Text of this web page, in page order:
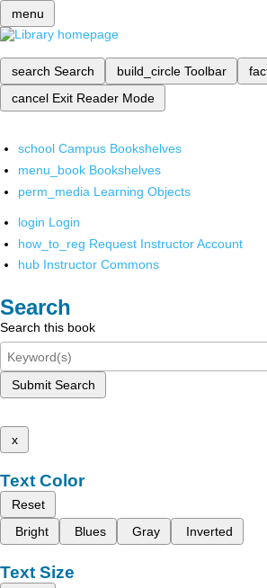
menu
search Search build_circle Toolbar
cancel Exit Reader Mode
school Campus Bookshelves
menu_book Bookshelves
perm_media Learning Objects
login Login
how_to_reg Request Instructor Account
hub Instructor Commons
Search
Search this book
Submit Search
x
Text Color
Reset
Bright
Blues Gray Inverted
Text Size